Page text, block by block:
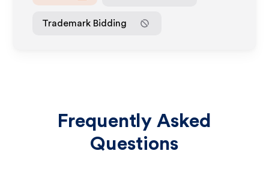
Trademark Bidding
Frequently Asked
Questions